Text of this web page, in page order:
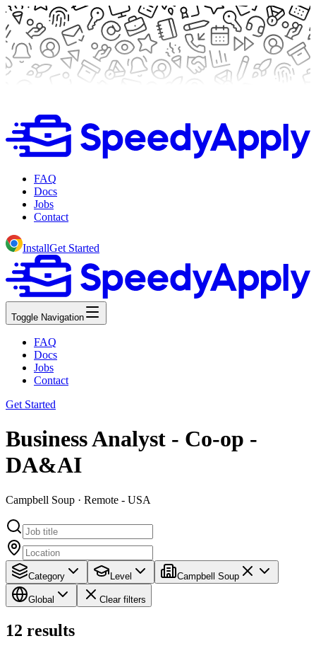
FAQ
Docs
Jobs
Contact
InstallGet Started
Toggle Navigation
FAQ
Docs
Jobs
Contact
Get Started
Business Analyst - Co-op -
DA&AI
Campbell Soup · Remote - USA
Category Level Campbell Soup
Global Clear filters
12 results